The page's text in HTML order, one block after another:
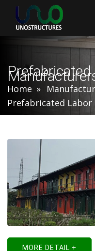
Home
Prefabricated Labor
MORE DETAIL +